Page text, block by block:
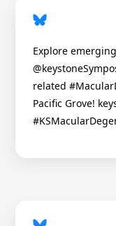
Explore
related
Pacific Grove!